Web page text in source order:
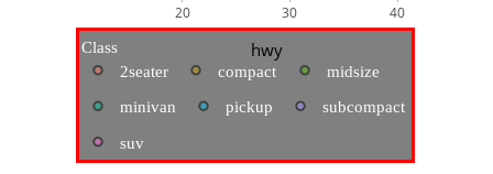
20 30 40
Class
2seater compact midsize
minivan pickup subcompact
suv
hwy